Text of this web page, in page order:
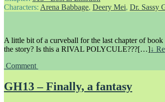
Characters: Arena Babbage, Deery Mei, Dr. Sassy
A little bit of a curveball for the last chapter of
the story? Is this a RIVAL POLYCULE???[…]↓
Comment
GH13 – Finally, a fantasy